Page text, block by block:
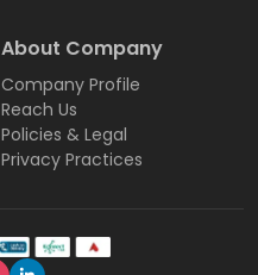
About Company
Company Profile
Reach Us
Policies & Legal
Privacy Practices